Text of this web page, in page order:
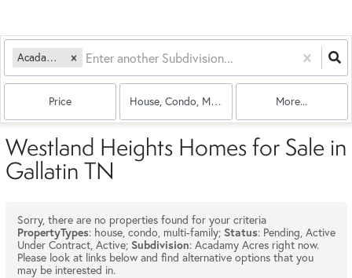
Acadamy Acres
Price House, Condo, Multi-Family More...
Westland Heights Homes for Sale in
Gallatin TN
Sorry, there are no properties found for your criteria
PropertyTypes: house, condo, multi-family; Status: Pending, Active
Under Contract, Active; Subdivision: Acadamy Acres right now.
Please look at links below and find alternative options that you
may be interested in.